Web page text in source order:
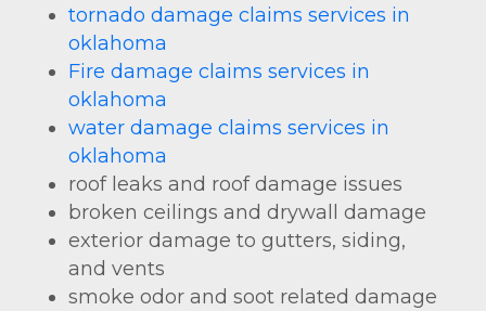
tornado damage claims services in
oklahoma
Fire damage claims services in
oklahoma
water damage claims services in
oklahoma
roof leaks and roof damage issues
broken ceilings and drywall damage
exterior damage to gutters, siding,
and vents
smoke odor and soot related damage